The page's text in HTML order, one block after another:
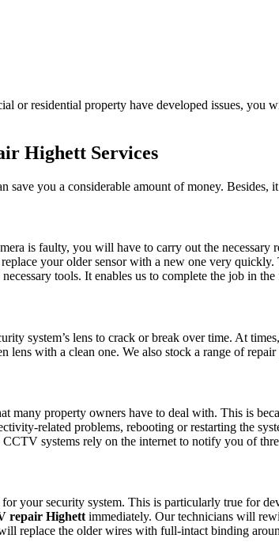
or residential property have developed issues, you
Highett Services
save you a considerable amount of money.
is faulty, you will have to carry out the necessary
your older sensor with a new one very
tools. It enables us to complete the job in
system’s lens to crack or break over time. At
with a clean one. We also stock a range of
many property owners have to deal with. This is
related problems, rebooting or restarting the
CCTV systems rely on the internet to notify you of
your security system. This is particularly true for
repair Highettimmediately. Our technicians will
replace the older wires with full-intact binding